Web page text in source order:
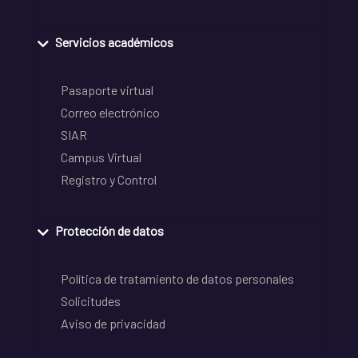
Servicios académicos
Pasaporte virtual
Correo electrónico
SIAR
Campus Virtual
Registro y Control
Protección de datos
Política de tratamiento de datos personales
Solicitudes
Aviso de privacidad